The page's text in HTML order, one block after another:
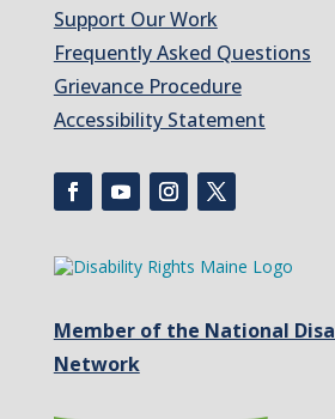
Support Our Work
Frequently Asked Questions
Grievance Procedure
Accessibility Statement
Member of the National
Network